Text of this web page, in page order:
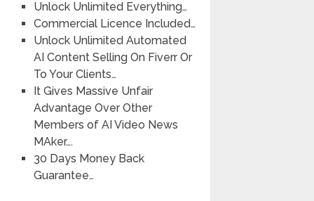
Unlock Unlimited Everything…
Commercial Licence Included…
Unlock Unlimited Automated
AI Content Selling On Fiverr Or
To Your Clients…
It Gives Massive Unfair
Advantage Over Other
Members of AI Video News
MAker….
30 Days Money Back
Guarantee…